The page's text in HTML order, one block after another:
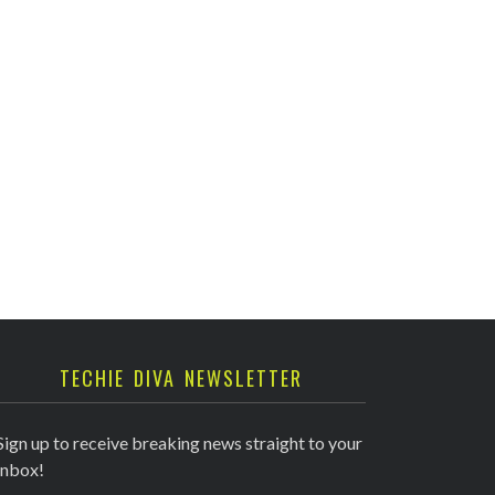
TECHIE DIVA NEWSLETTER
up to receive breaking news straight to your